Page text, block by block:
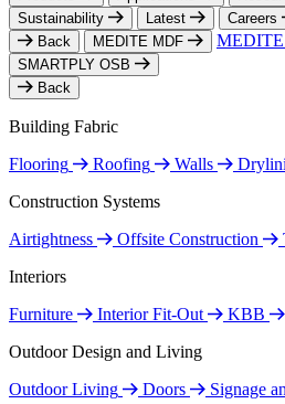
Sustainability
Latest Careers
Back
MEDITE MDF
SMARTPLY OSB
Back
Building Fabric
Flooring
Roofing Walls
Construction Systems
Airtightness
Offsite Construction
Interiors
Furniture
Interior Fit-Out
KBB
Outdoor Design and Living
Outdoor Living
Doors
Signage